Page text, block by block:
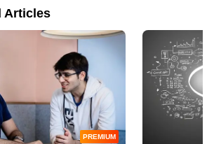
Articles
PREMIUM